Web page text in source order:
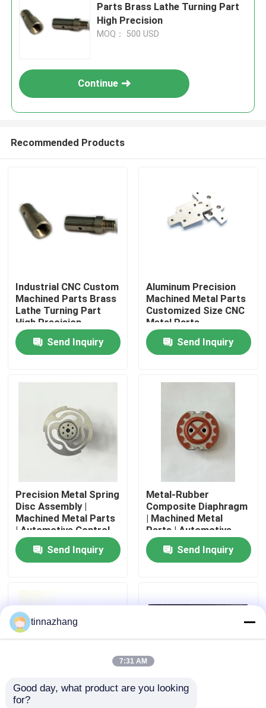
About Us
Quality Control
Contact Us
Rubber Oil Seal
Automotive Oil Seals
Truck Oil Seals
Parts Brass Lathe Turning Part
High Precision
MOQ： 500 USD
Continue
Recommended Products
Industrial CNC Custom
Machined Parts Brass
Lathe Turning Part
High Precision
Send Inquiry
Aluminum Precision
Machined Metal Parts
Customized Size CNC
Metal Parts
Send Inquiry
Precision Metal Spring
Disc Assembly |
Machined Metal Parts
| Automotive Control
Component
Send Inquiry
Metal-Rubber
Composite Diaphragm
| Machined Metal
Parts | Automotive
Control Seal
Send Inquiry
Metal-Rubber
tinnazhang
7:31 AM
Good day, what product are you looking
for?